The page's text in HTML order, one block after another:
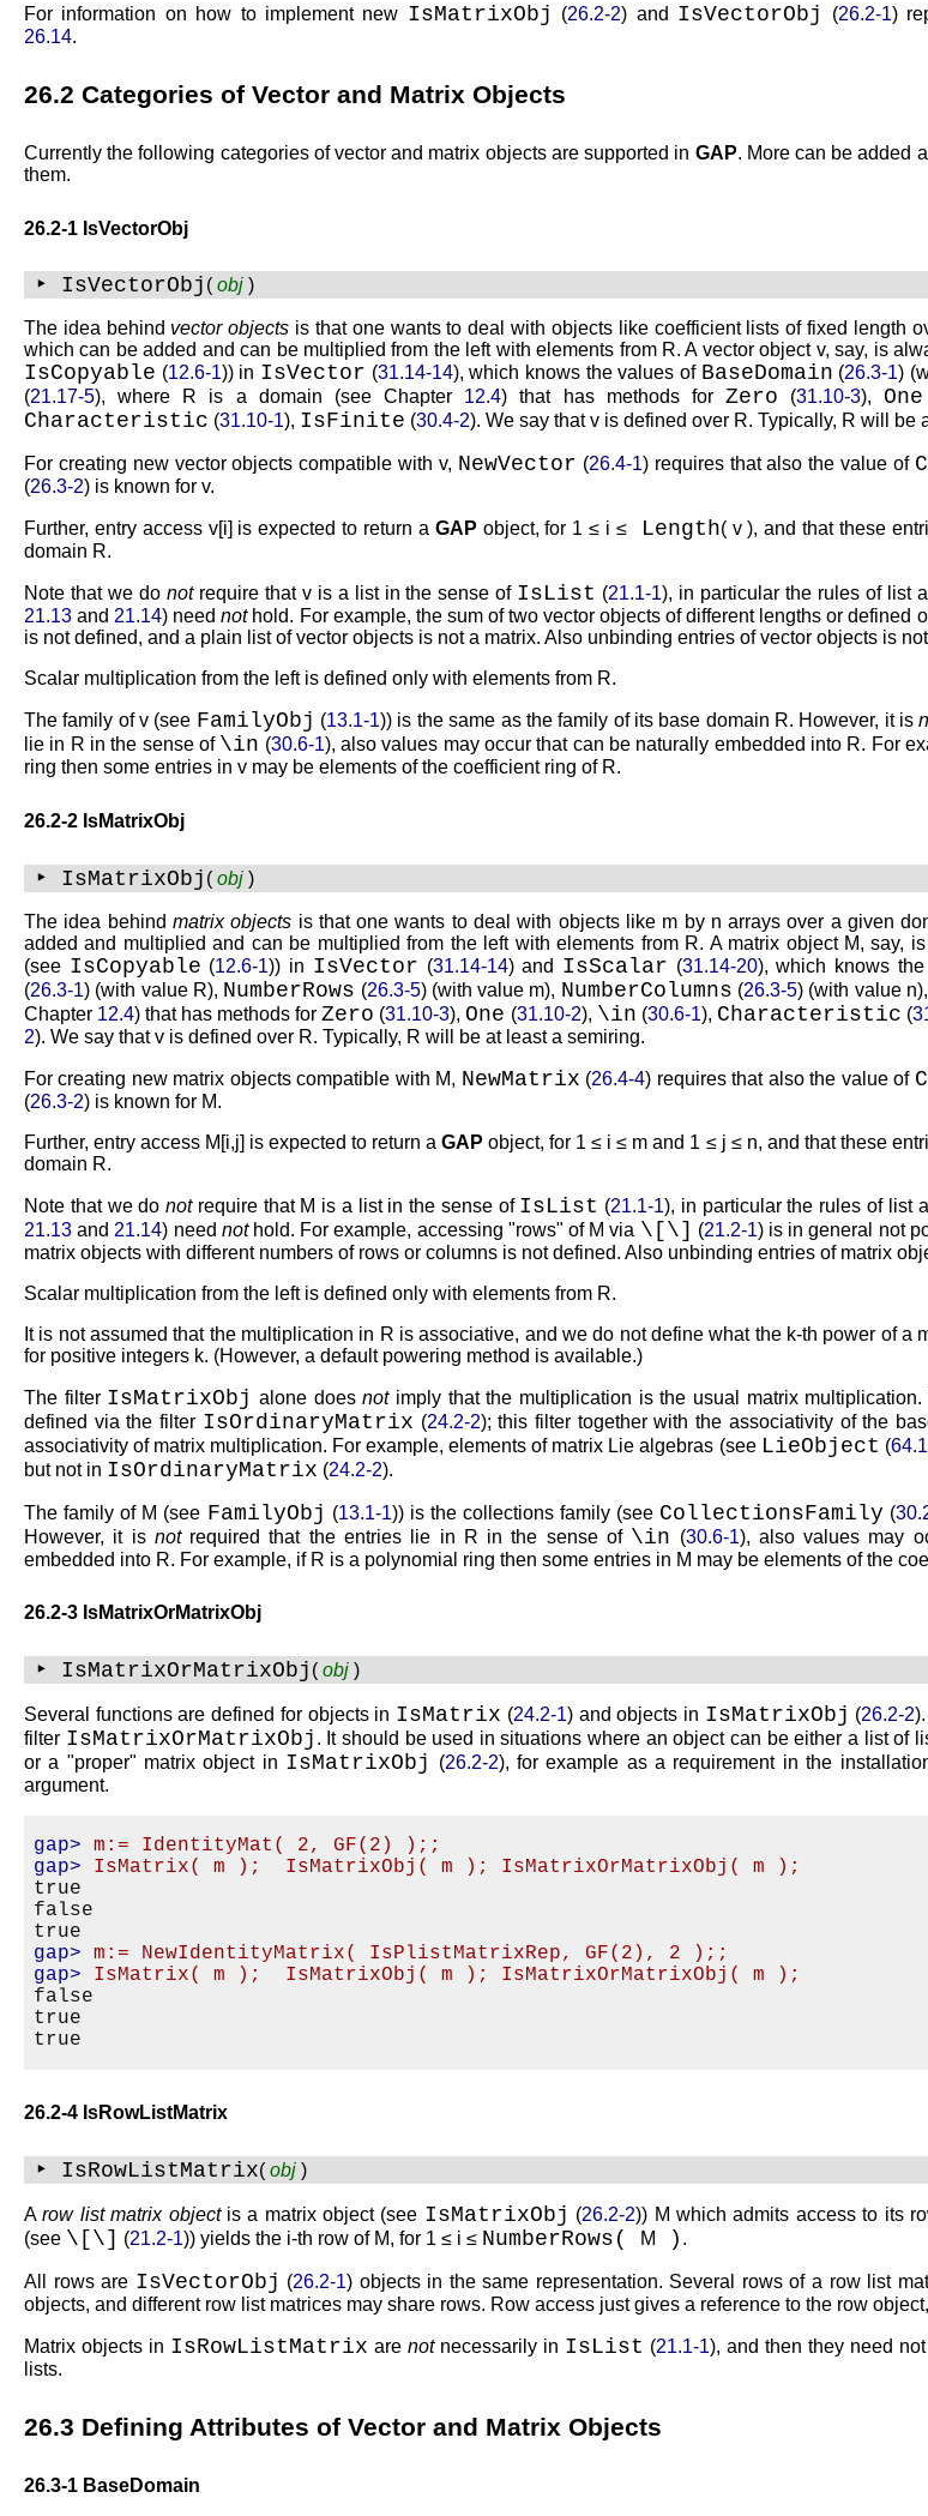
For information on how to implement new IsMatrixObj (26.2-2) and IsVectorObj (26.2-1)
26.14.
26.2 Categories of Vector and Matrix Objects
Currently the following categories of vector and matrix objects are supported in GAP. More can be added
them.
26.2-1 IsVectorObj
‣ IsVectorObj (obj )
The idea behind vector objects is that one wants to deal with objects like coefficient lists of fixed length
which can be added and can be multiplied from the left with elements from R. A vector object v, say, is
IsCopyable (12.6-1)) in IsVector (31.14-14), which knows the values of BaseDomain (26.3-1)
(21.17-5), where R is a domain (see Chapter 12.4) that has methods forZero (31.10-3), One
Characteristic (31.10-1), IsFinite (30.4-2). We say thatv is defined over R. Typically, R will be
For creating new vector objects compatible withv, NewVector (26.4-1) requires that also the value of
(26.3-2) is known for v.
Further, entry access v[i] is expected to return a GAP object, for 1 ≤ i ≤Length( v ), and that these
domain R.
Note that we do notrequire that vis a list in the sense of IsList (21.1-1), in particular the rules of list
21.13 and 21.14) neednothold. For example, the sum of two vector objects of different lengths or defined
is not defined, and a plain list of vector objects is not a matrix. Also unbinding entries of vector objects is
Scalar multiplication from the left is defined only with elements from R.
The family ofv (see FamilyObj (13.1-1)) is the same as the family of its base domain R. However, it is
lie in R in the sense of \in (30.6-1), also values may occur that can be naturally embedded into R. For
ring then some entries in v may be elements of the coefficient ring of R.
26.2-2 IsMatrixObj
‣ IsMatrixObj (obj )
The idea behind matrix objects is that one wants to deal with objects like m by n arrays over a given
added and multiplied and can be multiplied from the left with elements from R. A matrix object M, say,
(see IsCopyable (12.6-1)) in IsVector (31.14-14) and IsScalar (31.14-20), which knows
(26.3-1) (with value R), NumberRows (26.3-5) (with value m), NumberColumns (26.3-5) (with value n
Chapter 12.4) that has methods forZero (31.10-3), One (31.10-2), \in (30.6-1), Characteristic (
2). We say thatv is defined over R. Typically, R will be at least a semiring.
For creating new matrix objects compatible with M, NewMatrix (26.4-4) requires that also the value of
(26.3-2) is known for M.
Further, entry access M[i,j] is expected to return aGAP object, for 1 ≤ i ≤ m and 1 ≤ j ≤ n, and that these
domain R.
Note that we donotrequire that M is a list in the sense of IsList (21.1-1), in particular the rules of list
21.13 and 21.14) need nothold. For example, accessing rows of M via \ [\] (21.2-1) is in general not
matrix objects with different numbers of rows or columns is not defined. Also unbinding entries of matrix
Scalar multiplication from the left is defined only with elements from R.
It is not assumed that the multiplication in R is associative, and we do not define what the k-th power of a
for positive integers k. (However, a default powering method is available.)
The filter IsMatrixObj alone doesnotimply that the multiplication is the usual matrix
defined via the filter IsOrdinaryMatrix (24.2-2); this filter together with the associativity of the
associativity of matrix multiplication. For example, elements of matrix Lie algebras (see LieObject (
but not in IsOrdinaryMatrix (24.2-2).
The family of M (see FamilyObj (13.1-1)) is the collections family (see CollectionsFamily (
However, it is notrequired that the entries lie in R in the sense of \in (30.6-1), also values may
embedded into R. For example, if R is a polynomial ring then some entries in M may be elements of the
26.2-3 IsMatrixOrMatrixObj
‣ IsMatrixOrMatrixObj (obj )
Several functions are defined for objects in IsMatrix (24.2-1) and objects in IsMatrixObj (26.2-2
filter IsMatrixOrMatrixObj . It should be used in situations where an object can be either a list of
or a
proper matrix object in IsMatrixObj (26.2-2), for example as a requirement in the
argument.
gap>
m:= IdentityMat( 2, GF(2) );;
gap>
IsMatrix( m );  IsMatrixObj( m ); IsMatrixOrMatrixObj( m );
true
false
gap>
m:= NewIdentityMatrix( IsPlistMatrixRep, GF(2), 2 );;
gap>
IsMatrix( m );  IsMatrixObj( m ); IsMatrixOrMatrixObj( m );
false
true
26.2-4 IsRowListMatrix
‣ IsRowListMatrix(obj )
Arow list matrix objectis a matrix object (see IsMatrixObj (26.2-2)) M which admits access to its
(see \ [\] (21.2-1)) yields the i-th row of M, for 1 ≤ i ≤ NumberRows( M ) .
All rows are IsVectorObj (26.2-1) objects in the same representation. Several rows of a row list
objects, and different row list matrices may share rows. Row access just gives a reference to the row
Matrix objects in IsRowListMatrix are notnecessarily in IsList (21.1-1), and then they need
lists.
26.3 Defining Attributes of Vector and Matrix Objects
26.3-1 BaseDomain